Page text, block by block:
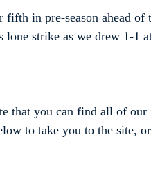
fifth in pre-season ahead of
lone strike as we drew 1-1
that you can find all of our
to take you to the site,